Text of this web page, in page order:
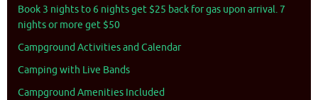
Book 3 nights to 6 nights get $25 back for gas upon arrival. 7
nights or more get $50
Campground Activities and Calendar
Camping with Live Bands
Campground Amenities Included